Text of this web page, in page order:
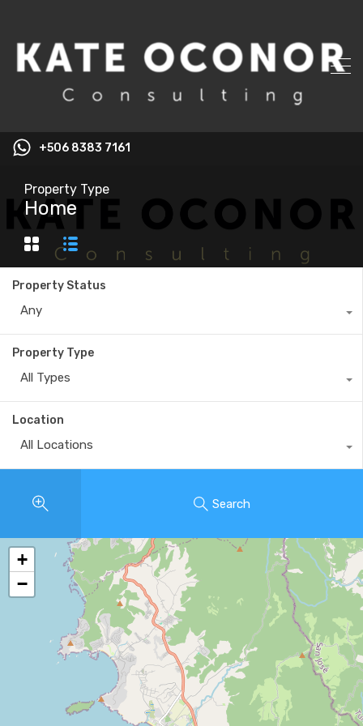
+506 8383 7161
Property Type
Home
Property Status
Any
Property Type
All Types
Location
All Locations
Search
+
−